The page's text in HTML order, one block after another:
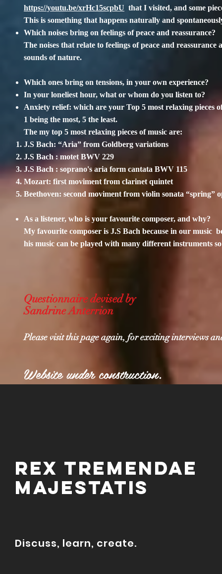
https://youtu.be/xrHc15scpbU that I visited, and some
This is something that happens naturally and
Which noises bring on feelings of peace and reassurance?
The noises that relate to feelings of peace and
sounds of nature.
Which ones bring on tensions, in your own experience?
In your loneliest hour, what or whom do you listen to?
Anxiety relief: which are your Top 5 most relaxing pieces
1 being the most, 5 the least.
The my top 5 most relaxing pieces of music are:
J.S Bach: “Aria” from Goldberg variations
J.S Bach : motet BWV 229
J.S Bach : soprano's aria form cantata BWV 115
Mozart: first moviment from clarinet quintet
Beethoven: second moviment from violin sonata “spring”
As a listener, who is your favourite composer, and why?
My favourite composer is J.S Bach because in our music
his music can be played with many different instruments
Questionnaire devised by
Sandrine Anterrion
Please visit this page again, for exciting interviews
Website under construction.
REx tremendae
majestatis
Discuss, learn, create.